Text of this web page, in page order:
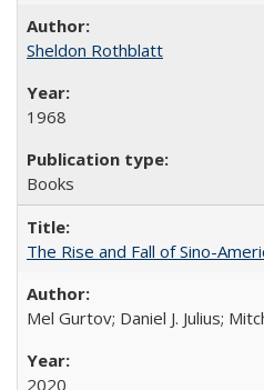
Sheldon Rothblatt
1968
Books
The Rise and Fall of Sino-
Mel Gurtov; Daniel J. Julius;
2020